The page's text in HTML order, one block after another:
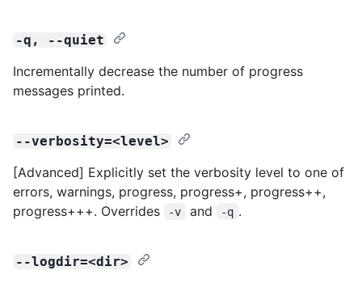
-q, --quiet
Incrementally decrease the number of progress
messages printed.
--verbosity=<level>
[Advanced] Explicitly set the verbosity level to one of
errors, warnings, progress, progress+, progress++,
progress+++. Overrides
-v and -q .
--logdir=<dir>